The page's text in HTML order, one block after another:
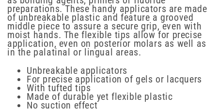
preparations. These handy applicators are made
of unbreakable plastic and feature a grooved
middle piece to assure a secure grip, even with
moist hands. The flexible tips allow for precise
application, even on posterior molars as well as
in the palatinal or lingual areas.
Unbreakable applicators
For precise application of gels or lacquers
With tufted tips
Made of durable yet flexible plastic
No suction effect